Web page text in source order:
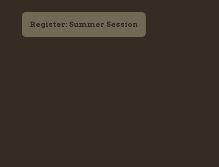
Register: Summer Session